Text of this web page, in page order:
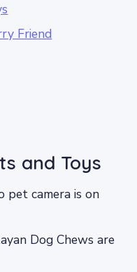
Friend
and Toys
pet camera is on
Dog Chews are